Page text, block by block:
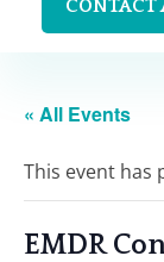
CONTACT
« All Events
This event has
EMDR